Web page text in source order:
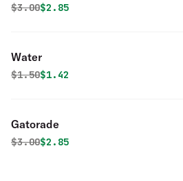
Original price was
$3.00Discounted price is
$2.85
Water
Original price was
$1.50Discounted price is
$1.42
Gatorade
Original price was
$3.00Discounted price is
$2.85